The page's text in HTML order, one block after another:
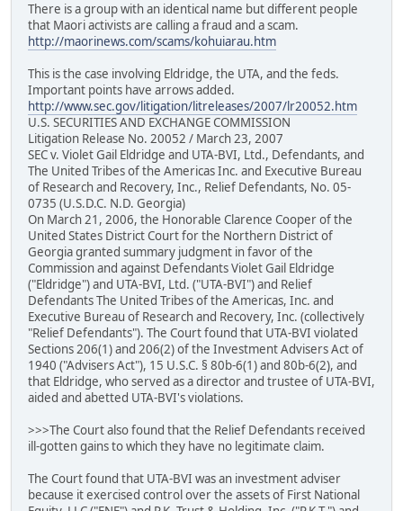
There is a group with an identical name but different people
that Maori activists are calling a fraud and a scam.
http://maorinews.com/scams/kohuiarau.htm
This is the case involving Eldridge, the UTA, and the feds.
Important points have arrows added.
http://www.sec.gov/litigation/litreleases/2007/lr20052.htm
U.S. SECURITIES AND EXCHANGE COMMISSION
Litigation Release No. 20052 / March 23, 2007
SEC v. Violet Gail Eldridge and UTA-BVI, Ltd., Defendants, and
The United Tribes of the Americas Inc. and Executive Bureau
of Research and Recovery, Inc., Relief Defendants, No. 05-
0735 (U.S.D.C. N.D. Georgia)
On March 21, 2006, the Honorable Clarence Cooper of the
United States District Court for the Northern District of
Georgia granted summary judgment in favor of the
Commission and against Defendants Violet Gail Eldridge
("Eldridge") and UTA-BVI, Ltd. ("UTA-BVI") and Relief
Defendants The United Tribes of the Americas, Inc. and
Executive Bureau of Research and Recovery, Inc. (collectively
"Relief Defendants"). The Court found that UTA-BVI violated
Sections 206(1) and 206(2) of the Investment Advisers Act of
1940 ("Advisers Act"), 15 U.S.C. § 80b-6(1) and 80b-6(2), and
that Eldridge, who served as a director and trustee of UTA-BVI,
aided and abetted UTA-BVI's violations.
>>>The Court also found that the Relief Defendants received
ill-gotten gains to which they have no legitimate claim.
The Court found that UTA-BVI was an investment adviser
because it exercised control over the assets of First National